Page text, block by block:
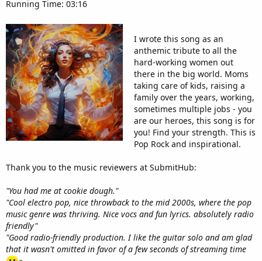
t
e
r
Running Time: 03:16
I wrote this song as an
anthemic tribute to all the
hard-working women out
there in the big world. Moms
taking care of kids, raising a
family over the years, working,
sometimes multiple jobs - you
are our heroes, this song is for
you! Find your strength. This is
Pop Rock and inspirational.
Thank you to the music reviewers at SubmitHub:
"You had me at cookie dough."
"Cool electro pop, nice throwback to the mid 2000s, where the pop
music genre was thriving. Nice vocs and fun lyrics. absolutely radio
friendly"
"Good radio-friendly production. I like the guitar solo and am glad
that it wasn't omitted in favor of a few seconds of streaming time